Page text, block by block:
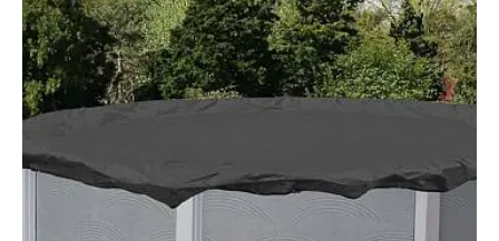
Checkout
Search